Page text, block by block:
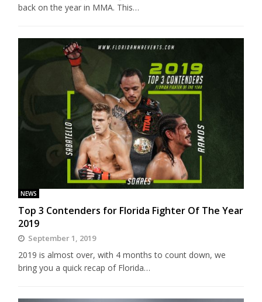
back on the year in MMA. This…
NEWS
Top 3 Contenders for Florida Fighter Of The Year
2019
September 1, 2019
2019 is almost over, with 4 months to count down, we
bring you a quick recap of Florida…